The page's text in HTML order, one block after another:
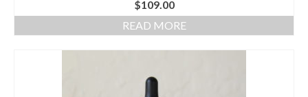
$109.00
READ MORE